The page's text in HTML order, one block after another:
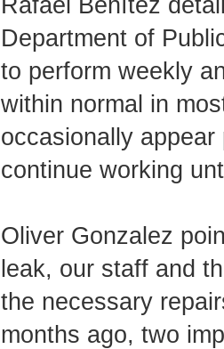
Rafael Benítez
Department of
to perform weekly
within normal in
occasionally
continue working
Oliver Gonzalez
leak, our staff and
the necessary
months ago, two